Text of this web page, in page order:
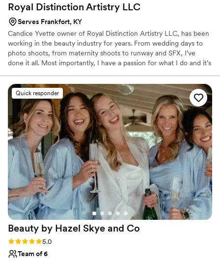
Royal Distinction Artistry LLC
Serves Frankfort, KY
Candice Yvette owner of Royal Distinction Artistry LLC, has been
working in the beauty industry for years. From wedding days to
photo shoots, from maternity shoots to runway and SFX, I’ve
done it all. Most importantly, I have a passion for what I do and it’s
dramatic glam? Look no further: contact me through my booking
form and allow me to "Enhance your God given beauty, one
QUEEN at a time!!
Quick responder
Beauty by Hazel Skye and Co
Rating: 5.0 (61 reviews)
5.0
Team of 6